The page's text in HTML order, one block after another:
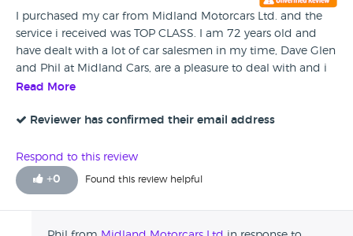
I purchased my car from Midland Motorcars Ltd. and the
service i received was TOP CLASS. I am 72 years old and
have dealt with a lot of car salesmen in my time, Dave Glen
and Phil at Midland Cars, are a pleasure to deal with and i
would recommend them to anyone and would happily do
Read More
Reviewer has confirmed their email address
Respond to this review
+0 Found this review helpful